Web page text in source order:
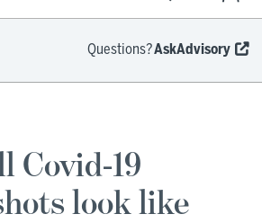
Questions?AskAdvisory
Covid-19
look like